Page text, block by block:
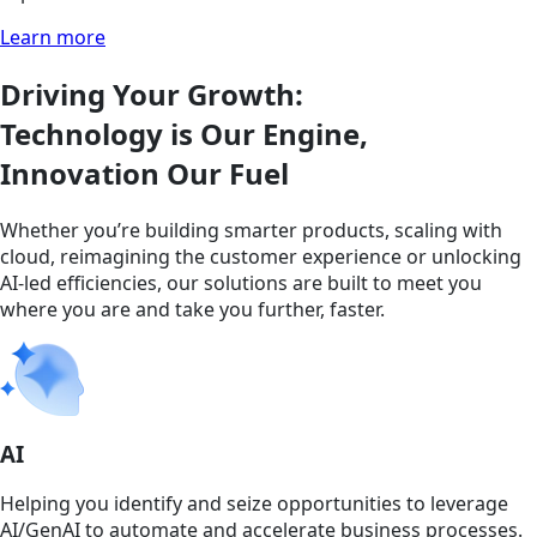
Learn more
Driving Your Growth:
Technology is Our Engine,
Innovation Our Fuel
Whether you’re building smarter products, scaling with
cloud, reimagining the customer experience or unlocking
AI-led efficiencies, our solutions are built to meet you
where you are and take you further, faster.
AI
Helping you identify and seize opportunities to leverage
AI/GenAI to automate and accelerate business processes.